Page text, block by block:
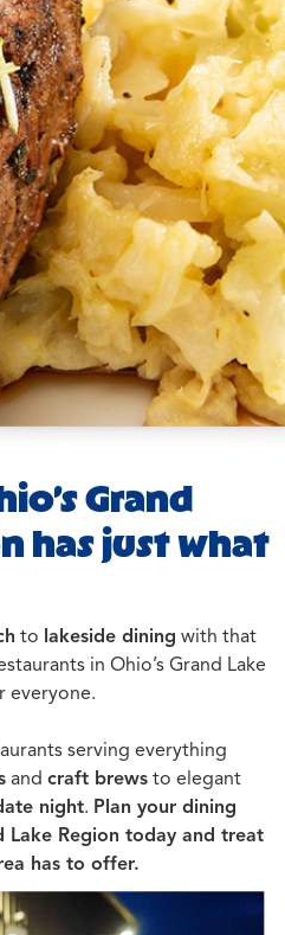
Grand
has just what
to lakeside dining with that
in Ohio’s Grand Lake
everyone.
serving everything
and craft brews to elegant
night. Plan your dining
Lake Region today and treat
has to offer.